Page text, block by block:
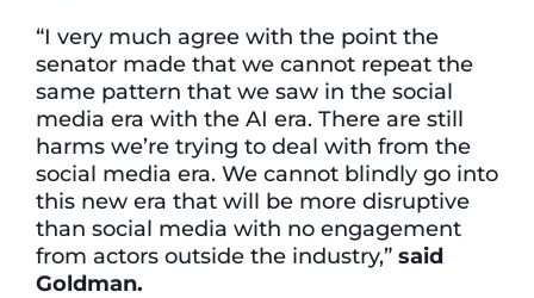
“I very much agree with the point the
senator made that we cannot repeat the
same pattern that we saw in the social
media era with the AI era. There are still
harms we’re trying to deal with from the
social media era. We cannot blindly go into
this new era that will be more disruptive
than social media with no engagement
from actors outside the industry,” said
Goldman.